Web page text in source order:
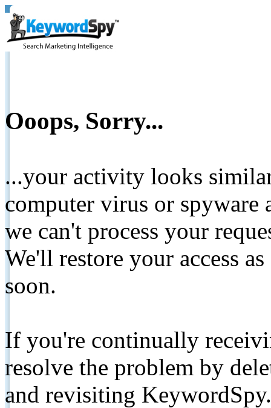
Ooops, Sorry...
...your activity looks
computer virus or spyware
we can't process your
We'll restore your access
soon.
If you're continually
resolve the problem by
and revisiting